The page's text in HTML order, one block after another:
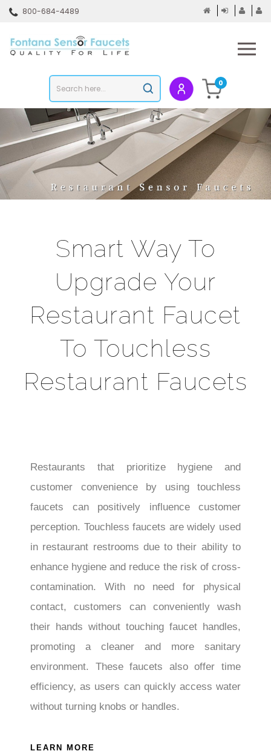
800-684-4489
store
Submit
search
0
Smart Way To
Upgrade Your
Restaurant Faucet
To Touchless
Restaurant Faucets
Restaurants that prioritize hygiene and
customer convenience by using touchless
faucets can positively influence customer
perception. Touchless faucets are widely used
in restaurant restrooms due to their ability to
enhance hygiene and reduce the risk of cross-
contamination. With no need for physical
contact, customers can conveniently wash
their hands without touching faucet handles,
promoting a cleaner and more sanitary
environment. These faucets also offer time
efficiency, as users can quickly access water
without turning knobs or handles.
LEARN MORE